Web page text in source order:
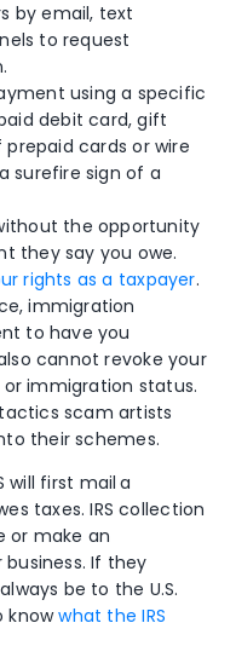
by email, text
to request
using a specific
debit card, gift
cards or wire
surefire sign of a
the opportunity
they say you owe.
rights as a taxpayer.
immigration
to have you
cannot revoke your
or immigration status.
scam artists
their schemes.
will first mail a
taxes. IRS collection
or make an
If they
be to the U.S.
knowwhat the IRS